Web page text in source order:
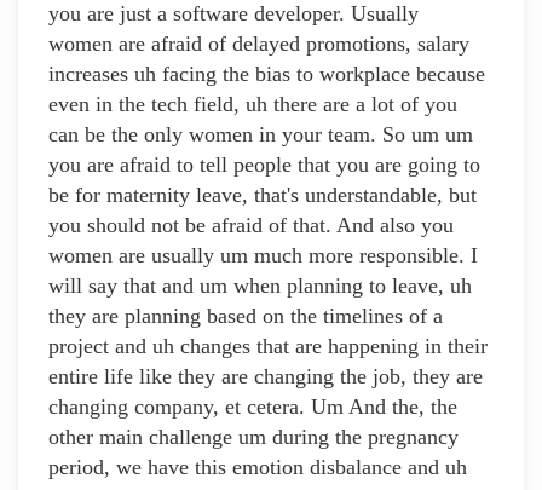
you are just a software developer. Usually
women are afraid of delayed promotions, salary
increases uh facing the bias to workplace because
even in the tech field, uh there are a lot of you
can be the only women in your team. So um um
you are afraid to tell people that you are going to
be for maternity leave, that's understandable, but
you should not be afraid of that. And also you
women are usually um much more responsible. I
will say that and um when planning to leave, uh
they are planning based on the timelines of a
project and uh changes that are happening in their
entire life like they are changing the job, they are
changing company, et cetera. Um And the, the
other main challenge um during the pregnancy
period, we have this emotion disbalance and uh